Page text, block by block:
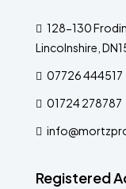
128-130
Lincolnshire,
07726 444517
01724 278787
Registered